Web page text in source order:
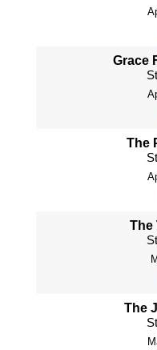
Grace
The
The
The